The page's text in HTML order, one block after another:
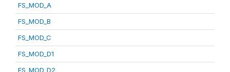
FS_MOD_A
FS_MOD_B
FS_MOD_C
FS_MOD_D1
FS_MOD_D2